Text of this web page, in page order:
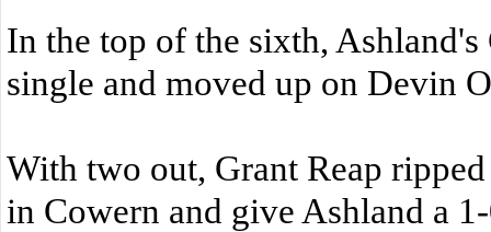
In the top of the sixth,
single and moved up on Devin
With two out, Grant Reap
in Cowern and give Ashland a